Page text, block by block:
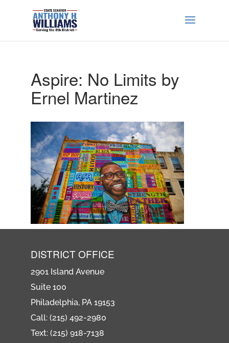
Aspire: No Limits by
Ernel Martinez
DISTRICT OFFICE
2901 Island Avenue
Suite 100
Philadelphia, PA 19153
Call: (215) 492-2980
Text: (215) 918-7138